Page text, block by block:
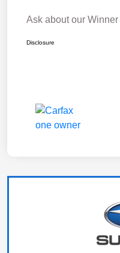
Ask about our
Disclosure